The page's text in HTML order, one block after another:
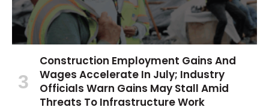
Construction Employment Gains And
Wages Accelerate In July; Industry
Officials Warn Gains May Stall Amid
Threats To Infrastructure Work